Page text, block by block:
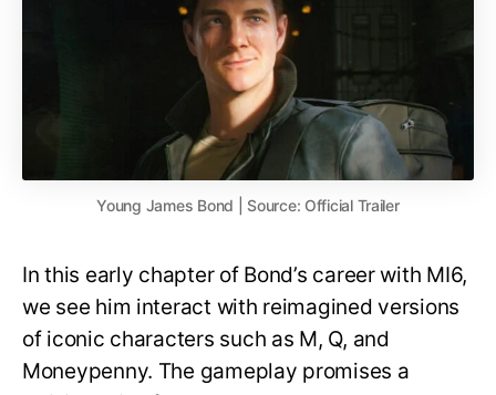
Young James Bond | Source: Official Trailer
In this early chapter of Bond’s career with MI6,
we see him interact with reimagined versions
of iconic characters such as M, Q, and
Moneypenny. The gameplay promises a